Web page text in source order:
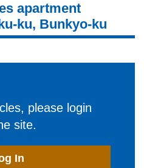
apartment
ku, Bunkyo-ku
please login
site.
In